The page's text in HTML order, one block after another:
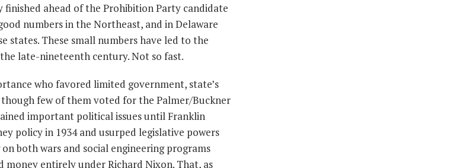
ahead of the Prohibition Party candidate
numbers in the Northeast, and in Delaware
states. These small numbers have led to the
late-nineteenth century. Not so fast.
who favored limited government, state’s
few of them voted for the Palmer/Buckner
important political issues until Franklin
policy in 1934 and usurped legislative powers
both wars and social engineering programs
entirely under Richard Nixon. That, as